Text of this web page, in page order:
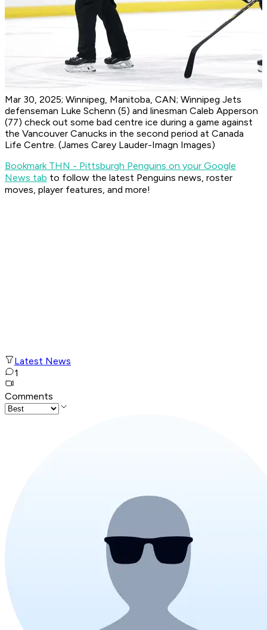
Mar 30, 2025; Winnipeg, Manitoba, CAN; Winnipeg Jets
defenseman Luke Schenn (5) and linesman Caleb Apperson
(77) check out some bad centre ice during a game against
the Vancouver Canucks in the second period at Canada
Life Centre. (James Carey Lauder-Imagn Images)
Bookmark THN - Pittsburgh Penguins on your Google
News tab to follow the latest Penguins news, roster
moves, player features, and more!
Latest News
1
Comments